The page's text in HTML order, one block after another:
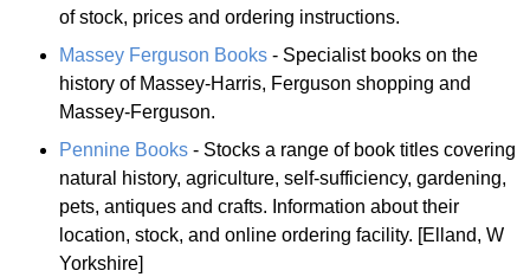
of stock, prices and ordering instructions.
Massey Ferguson Books - Specialist books on the
history of Massey-Harris, Ferguson shopping and
Massey-Ferguson.
Pennine Books - Stocks a range of book titles covering
natural history, agriculture, self-sufficiency, gardening,
pets, antiques and crafts. Information about their
location, stock, and online ordering facility. [Elland, W
Yorkshire]